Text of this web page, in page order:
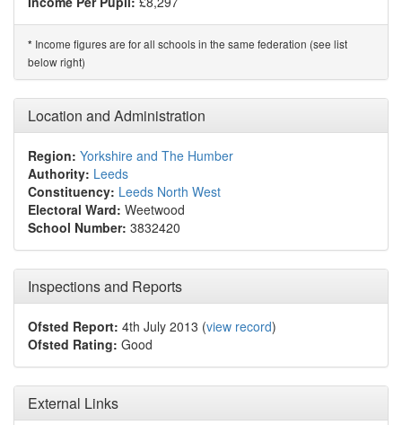
* Income figures are for all schools in the same federation (see list
below right)
Location and Administration
Region: Yorkshire and The Humber
Authority: Leeds
Constituency: Leeds North West
Electoral Ward: Weetwood
School Number: 3832420
Inspections and Reports
Ofsted Report: 4th July 2013 (view record)
Ofsted Rating: Good
External Links